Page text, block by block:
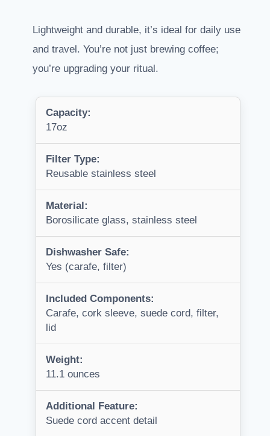
Lightweight and durable, it’s ideal for daily use
and travel. You’re not just brewing coffee;
you’re upgrading your ritual.
Capacity:
17oz
Filter Type:
Reusable stainless steel
Material:
Borosilicate glass, stainless steel
Dishwasher Safe:
Yes (carafe, filter)
Included Components:
Carafe, cork sleeve, suede cord, filter,
lid
Weight:
11.1 ounces
Additional Feature:
Suede cord accent detail